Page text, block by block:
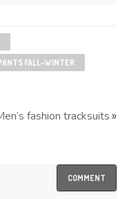
FALL-WINTER
fashion tracksuits»
COMMENT